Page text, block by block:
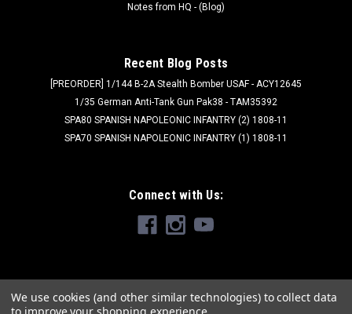
Notes from HQ - (Blog)
Recent Blog Posts
[PREORDER] 1/144 B-2A Stealth Bomber USAF - ACY12645
1/35 German Anti-Tank Gun Pak38 - TAM35392
SPA80 SPANISH NAPOLEONIC INFANTRY (2) 1808-11
SPA70 SPANISH NAPOLEONIC INFANTRY (1) 1808-11
Connect with Us:
We use cookies (and other similar technologies) to collect data